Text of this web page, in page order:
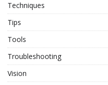
Techniques
Tips
Tools
Troubleshooting
Vision